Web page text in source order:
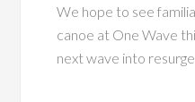
We hope to see
canoe at One Wave
next wave into